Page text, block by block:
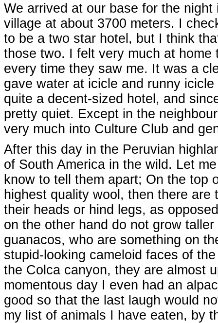
We arrived at our base for the
village at about 3700 meters. I
to be a two star hotel, but I think
those two. I felt very much at
every time they saw me. It was a
gave water at icicle and runny
quite a decent-sized hotel, and
pretty quiet. Except in the
very much into Culture Club and
After this day in the Peruvian
of South America in the wild. Let
know to tell them apart; On the top
highest quality wool, then there
their heads or hind legs, as
on the other hand do not grow
guanacos, who are something on
stupid-looking cameloid faces of
the Colca canyon, they are almost
momentous day I even had an
good so that the last laugh would
my list of animals I have eaten, by